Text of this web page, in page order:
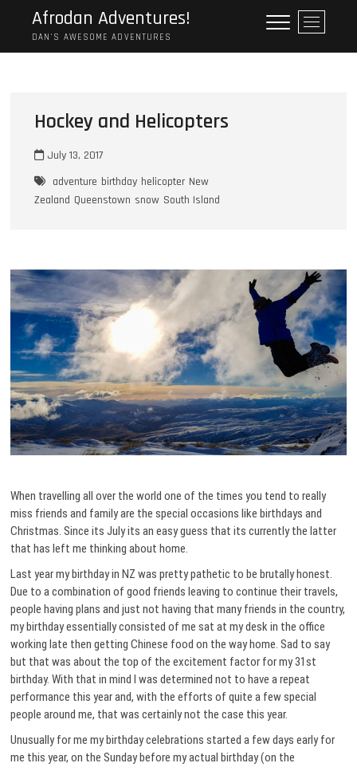
content
Afrodan Adventures!
DAN'S AWESOME ADVENTURES
M
e
n
Hockey and Helicopters
July 13, 2017
adventure birthday helicopter New
Zealand Queenstown snow South Island
When travelling all over the world one of the times you tend to really
miss friends and family are the special occasions like birthdays and
Christmas.Since its July its an easy guess that its currently the latter
that has left me thinking about home.
Last year my birthday in NZ was pretty pathetic to be brutally honest.
Due to a combination of good friends leaving to continue their travels,
people having plans and just not having that many friends in the country,
my birthday essentially consisted of me sat at my desk in the office
working late then getting Chinese food on the way home. Sad to say
but that was about the top of the excitement factor for my 31st
birthday. With that in mind I was determined not to have a repeat
performance this year and, with the efforts of quite a few special
people around me, that was certainly not the case this year.
Unusually for me my birthday celebrations started a few days early for
me this year, on the Sunday before my actual birthday (on the